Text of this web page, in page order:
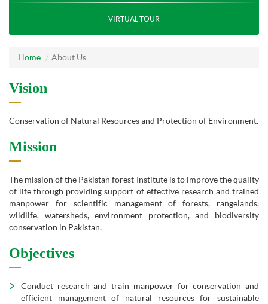
VIRTUAL TOUR
Home About Us
Vision
Conservation of Natural Resources and Protection of Environment.
Mission
The mission of the Pakistan forest Institute is to improve the quality
of life through providing support of effective research and trained
manpower for scientific management of forests, rangelands,
wildlife, watersheds, environment protection, and biodiversity
conservation in Pakistan.
Objectives
Conduct research and train manpower for conservation and
efficient management of natural resources for sustainable